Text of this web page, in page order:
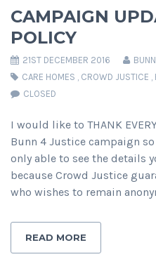
CAMPAIGN
POLICY
21ST DECEMBER 2016
CARE HOMES , CROWD JUSTICE ,
CLOSED
I would like to THANK
Bunn 4 Justice campaign
only able to see the details
because Crowd Justice
who wishes to remain
READ MORE